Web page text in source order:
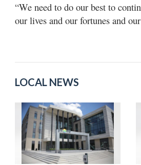
“We need to do our best to
our lives and our fortunes and
LOCAL NEWS